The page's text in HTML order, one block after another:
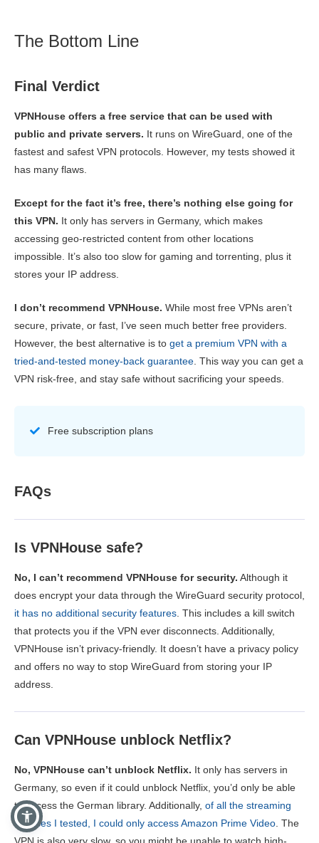
The Bottom Line
Final Verdict
VPNHouse offers a free service that can be used with
public and private servers. It runs on WireGuard, one of the
fastest and safest VPN protocols. However, my tests showed it
has many flaws.
Except for the fact it’s free, there’s nothing else going for
this VPN. It only has servers in Germany, which makes
accessing geo-restricted content from other locations
impossible. It’s also too slow for gaming and torrenting, plus it
stores your IP address.
I don’t recommend VPNHouse. While most free VPNs aren’t
secure, private, or fast, I’ve seen much better free providers.
However, the best alternative is to get a premium VPN with a
tried-and-tested money-back guarantee . This way you can get a
VPN risk-free, and stay safe without sacrificing your speeds.
Free subscription plans
FAQs
Is VPNHouse safe?
No, I can’t recommend VPNHouse for security. Although it
does encrypt your data through the WireGuard security protocol,
it has no additional security features . This includes a kill switch
that protects you if the VPN ever disconnects. Additionally,
VPNHouse isn’t privacy-friendly. It doesn’t have a privacy policy
and offers no way to stop WireGuard from storing your IP
address.
Can VPNHouse unblock Netflix?
No, VPNHouse can’t unblock Netflix. It only has servers in
Germany, so even if it could unblock Netflix, you’d only be able
to access the German library. Additionally, of all the streaming
services I tested, I could only access Amazon Prime Video . The
VPN is also very slow, so you might be unable to watch high-